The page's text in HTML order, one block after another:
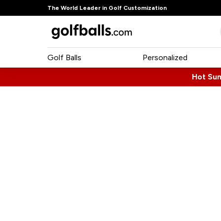
The World Leader in Golf Customization
Golf Balls Personalized
Hot